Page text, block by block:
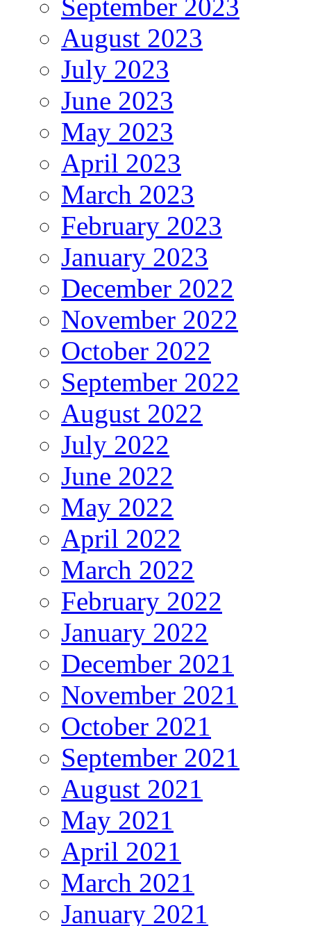
September 2023
August 2023
July 2023
June 2023
May 2023
April 2023
March 2023
February 2023
January 2023
December 2022
November 2022
October 2022
September 2022
August 2022
July 2022
June 2022
May 2022
April 2022
March 2022
February 2022
January 2022
December 2021
November 2021
October 2021
September 2021
August 2021
May 2021
April 2021
March 2021
January 2021